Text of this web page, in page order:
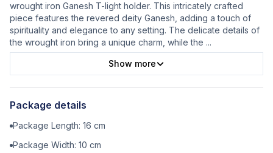
wrought iron Ganesh T-light holder. This intricately crafted
piece features the revered deity Ganesh, adding a touch of
spirituality and elegance to any setting. The delicate details of
the wrought iron bring a unique charm, while the ...
Show more
Package details
Package Length: 16 cm
Package Width: 10 cm